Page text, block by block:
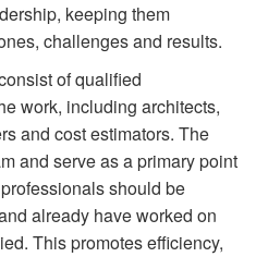
keeping them
challenges and results.
of qualified
work, including architects,
and cost estimators. The
and serve as a primary point
should be
already have worked on
This promotes efficiency,